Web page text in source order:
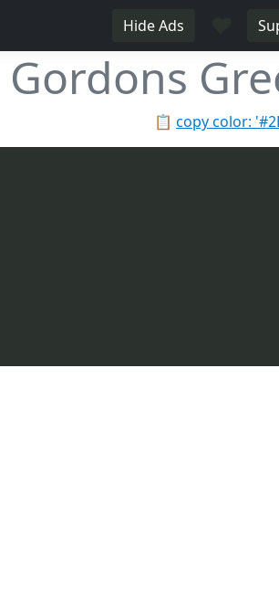
Hide Ads
Gordons
📋 copy color: